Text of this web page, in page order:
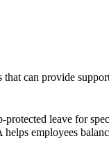
can provide
leave for
employees